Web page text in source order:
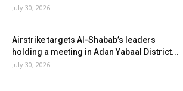
July 30, 2026
Airstrike targets Al-Shabab’s leaders
holding a meeting in Adan Yabaal District...
July 30, 2026